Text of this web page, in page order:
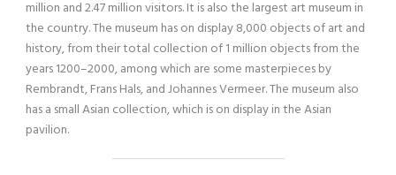
million and 2.47 million visitors. It is also the largest art museum in
the country. The museum has on display 8,000 objects of art and
history, from their total collection of 1 million objects from the
years 1200–2000, among which are some masterpieces by
Rembrandt, Frans Hals, and Johannes Vermeer. The museum also
has a small Asian collection, which is on display in the Asian
pavilion.